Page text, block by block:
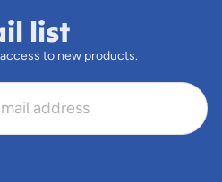
list
to new products.